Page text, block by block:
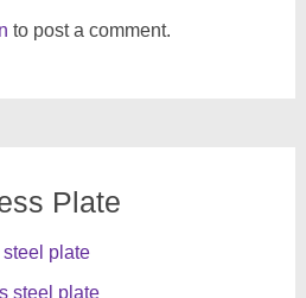
to post a comment.
Plate
plate
steel plate